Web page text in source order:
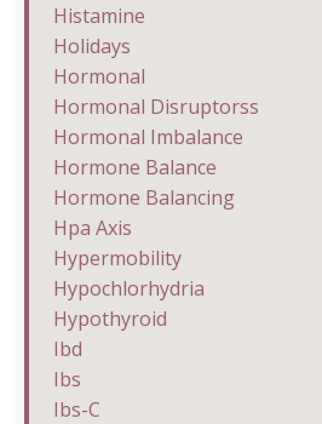
Histamine
Holidays
Hormonal
Hormonal Disruptorss
Hormonal Imbalance
Hormone Balance
Hormone Balancing
Hpa Axis
Hypermobility
Hypochlorhydria
Hypothyroid
Ibd
Ibs
Ibs-C